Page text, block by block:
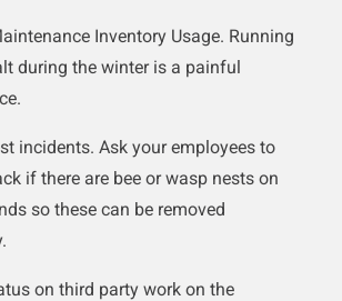
Inventory Usage. Running
during the winter is a painful
incidents. Ask your employees to
if there are bee or wasp nests on
so these can be removed
on third party work on the